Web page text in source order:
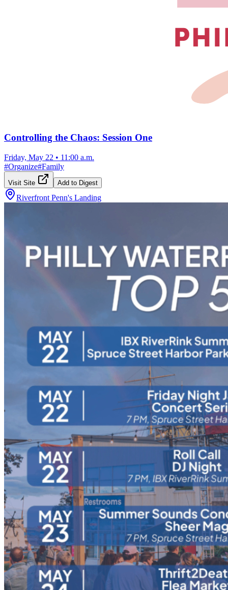
Controlling the Chaos: Session One
Friday, May 22 • 11:00 a.m.
#Organize#Family
Visit Site Add to Digest
Riverfront Penn's Landing